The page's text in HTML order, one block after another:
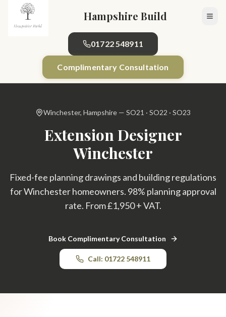
Skip to main content
Hampshire Build
01722 548911
Complimentary Consultation
Winchester, Hampshire — SO21 · SO22 · SO23
Extension Designer
Winchester
Fixed-fee planning drawings and building regulations
for Winchester homeowners. 98% planning approval
rate. From £1,950 + VAT.
Book Complimentary Consultation
Call: 01722 548911